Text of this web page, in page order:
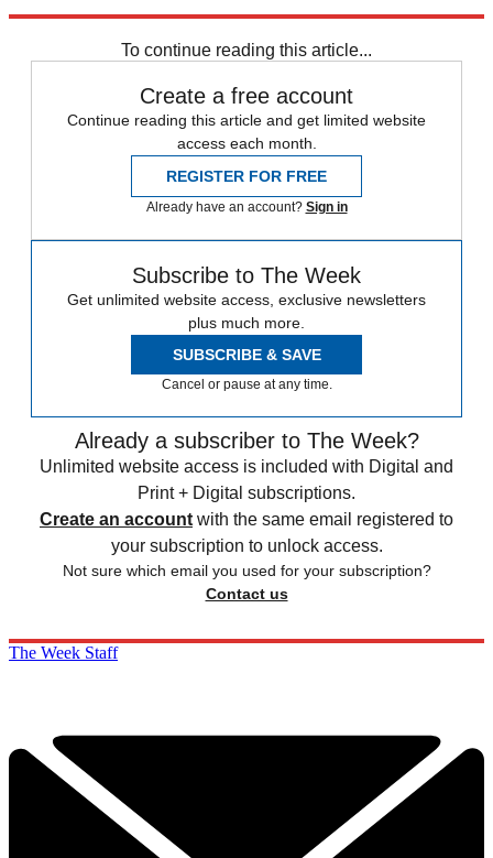
To continue reading this article...
Create a free account
Continue reading this article and get limited website
access each month.
REGISTER FOR FREE
Already have an account? Sign in
Subscribe to The Week
Get unlimited website access, exclusive newsletters
plus much more.
SUBSCRIBE & SAVE
Cancel or pause at any time.
Already a subscriber to The Week?
Unlimited website access is included with Digital and
Print + Digital subscriptions.
Create an account with the same email registered to
your subscription to unlock access.
Not sure which email you used for your subscription?
Contact us
The Week Staff